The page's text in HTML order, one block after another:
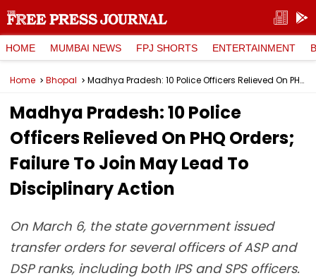
HOME MUMBAI NEWS FPJ SHORTS ENTERTAINMENT
Home Bhopal Madhya Pradesh: 10 Police Officers Relieved On PHQ Orders; Failure To Join May Lead To Disciplinary Action
Madhya Pradesh: 10 Police
Officers Relieved On PHQ Orders;
Failure To Join May Lead To
Disciplinary Action
On March 6, the state government issued
transfer orders for several officers of ASP and
DSP ranks, including both IPS and SPS officers.